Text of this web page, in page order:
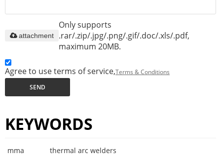
Only supports
.rar/.zip/.jpg/.png/.gif/.doc/.xls/.pdf,
maximum 20MB.
attachment
Agree to use terms of service,Terms & Conditions
SEND
KEYWORDS
mma
thermal arc welders